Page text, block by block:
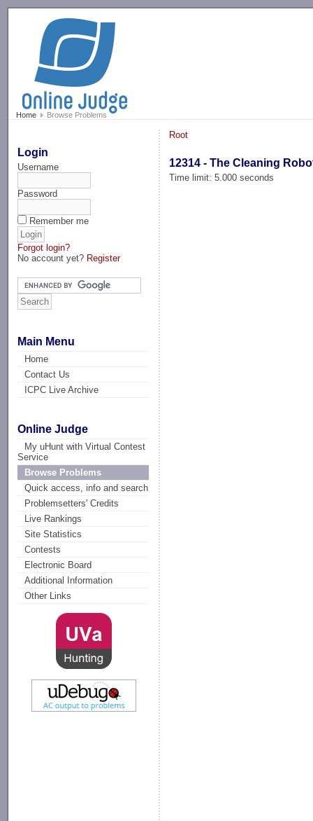
Home Browse Problems
Login
Username
Password
Remember me
Forgot login?
No account yet? Register
Main Menu
Home
Contact Us
ICPC Live Archive
Online Judge
My uHunt with Virtual Contest
Service
Browse Problems
Quick access, info and search
Problemsetters' Credits
Live Rankings
Site Statistics
Contests
Electronic Board
Additional Information
Other Links
Root
12314 - The Cleaning
Time limit: 5.000 seconds